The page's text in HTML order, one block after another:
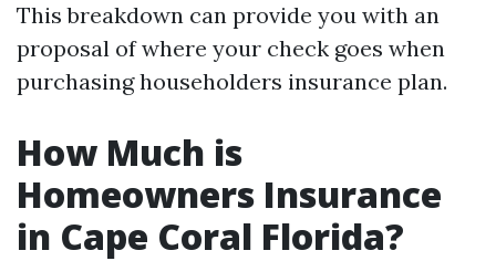
This breakdown can provide you with an
proposal of where your check goes when
purchasing householders insurance plan.
How Much is
Homeowners Insurance
in Cape Coral Florida?